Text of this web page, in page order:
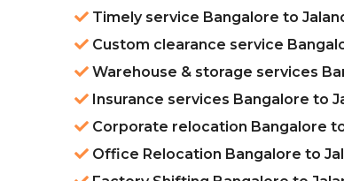
Timely service Bangalore to
Custom clearance service
Warehouse & storage services
Insurance services Bangalore to
Corporate relocation Bangalore
Office Relocation Bangalore to